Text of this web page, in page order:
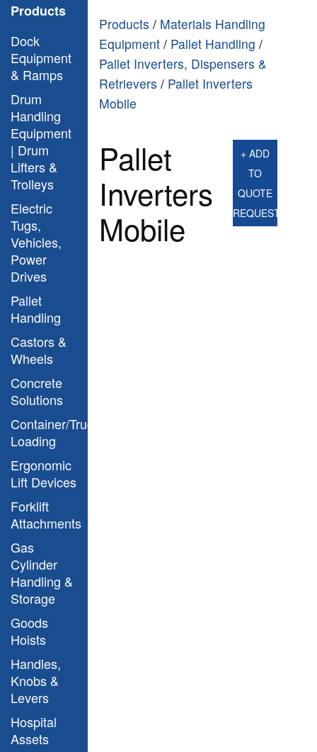
Products
Dock
Equipment
& Ramps
Drum
Handling
Equipment
| Drum
Lifters &
Trolleys
Electric
Tugs,
Vehicles,
Power
Drives
Pallet
Handling
Castors &
Wheels
Concrete
Solutions
Container/Truck
Loading
Ergonomic
Lift Devices
Forklift
Attachments
Gas
Cylinder
Handling &
Storage
Goods
Hoists
Handles,
Knobs &
Levers
Hospital
Assets
Products / Materials Handling
Equipment / Pallet Handling /
Pallet Inverters, Dispensers &
Retrievers / Pallet Inverters
Mobile
Pallet
Inverters
Mobile
+ ADD
TO
QUOTE
REQUEST